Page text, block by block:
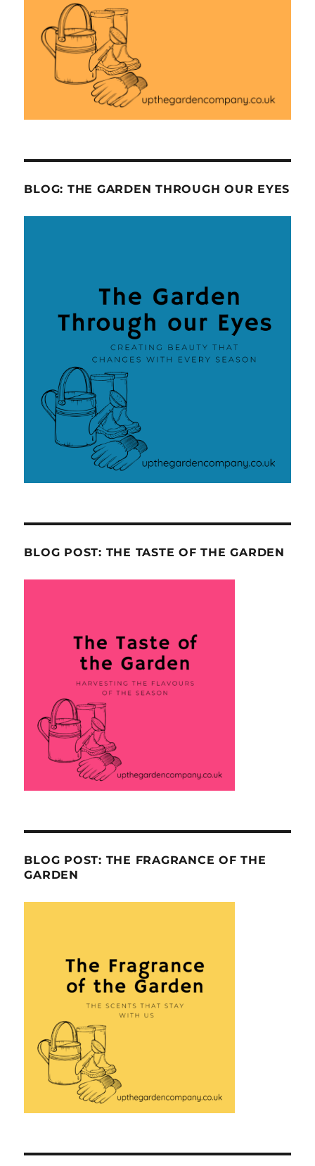
BLOG: THE GARDEN THROUGH OUR EYES
BLOG POST: THE TASTE OF THE GARDEN
BLOG POST: THE FRAGRANCE OF THE
GARDEN